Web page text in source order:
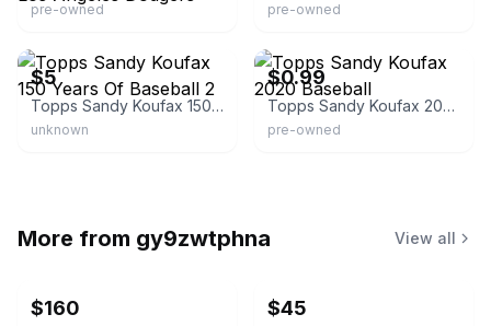
pre-owned pre-owned
$5
Topps Sandy Koufax 150 Years Of Baseball 2
unknown
$0.99
Topps Sandy Koufax 2020 Baseball
pre-owned
More from gy9zwtphna View all
$160 $45